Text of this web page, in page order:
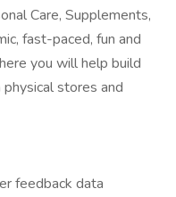
Care, Supplements,
fast-paced, fun and
you will help build
stores and
feedback data